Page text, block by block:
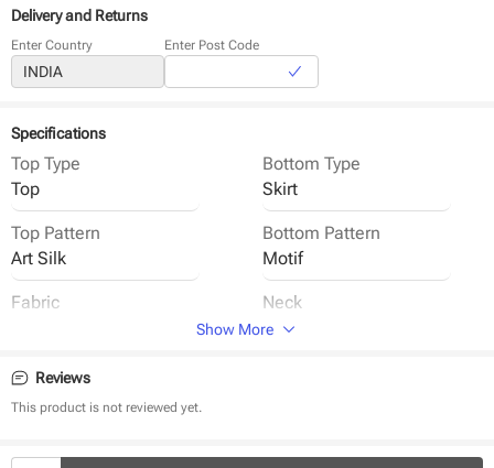
Delivery and Returns
Enter Country Enter Post Code
Specifications
Top Type
Top
Bottom Type
Skirt
Top Pattern
Art Silk
Bottom Pattern
Motif
Fabric
Neck
Round Neck
Sleeve
Show More
Reviews
This product is not reviewed yet.